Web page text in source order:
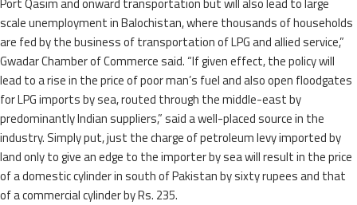
scale unemployment in Balochistan, where thousands of households
are fed by the business of transportation of LPG and allied service,”
Gwadar Chamber of Commerce said. “If given effect, the policy will
lead to a rise in the price of poor man’s fuel and also open floodgates
for LPG imports by sea, routed through the middle-east by
predominantly Indian suppliers,” said a well-placed source in the
industry. Simply put, just the charge of petroleum levy imported by
land only to give an edge to the importer by sea will result in the price
of a domestic cylinder in south of Pakistan by sixty rupees and that
of a commercial cylinder by Rs. 235.